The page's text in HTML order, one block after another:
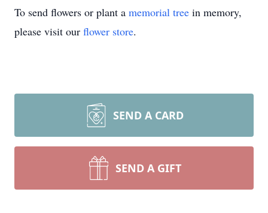
To send flowers or plant a memorial tree in memory,
please visit our flower store.
SEND A CARD
SEND A GIFT